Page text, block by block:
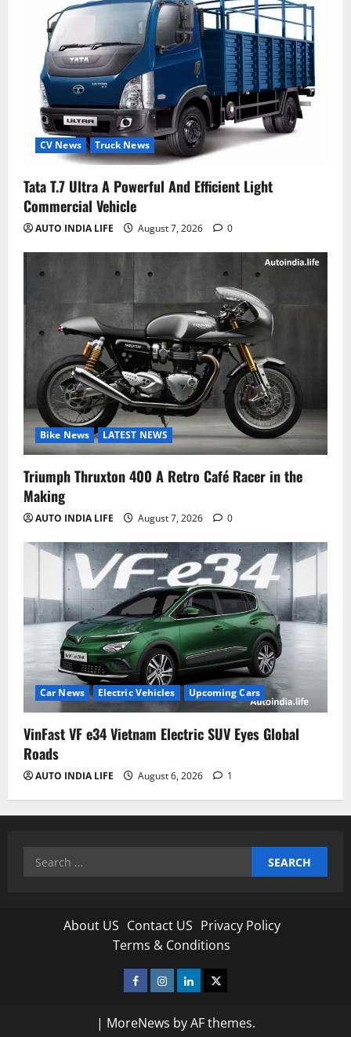
CV News Truck News
Tata T.7 Ultra A Powerful And Efficient Light
Commercial Vehicle
AUTO INDIA LIFE August 7, 2026 0
Bike News LATEST NEWS
Triumph Thruxton 400 A Retro Café Racer in the
Making
AUTO INDIA LIFE August 7, 2026 0
Car News Electric Vehicles Upcoming Cars
VinFast VF e34 Vietnam Electric SUV Eyes Global
Roads
AUTO INDIA LIFE August 6, 2026 1
Search
About US Contact US Privacy Policy
Terms & Conditions
Facebook
Instagram
LinkedinTwitter
| MoreNews by AF themes.